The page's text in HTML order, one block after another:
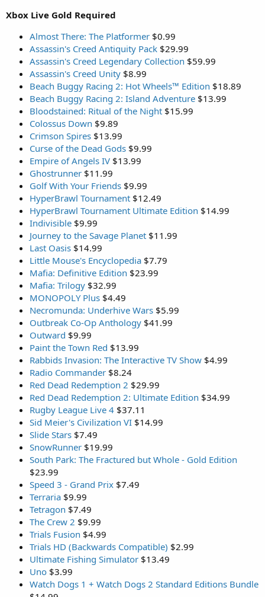
Xbox Live Gold Required
Almost There: The Platformer $0.99
Assassin's Creed Antiquity Pack $29.99
Assassin's Creed Legendary Collection $59.99
Assassin's Creed Unity $8.99
Beach Buggy Racing 2: Hot Wheels™ Edition $18.89
Beach Buggy Racing 2: Island Adventure $13.99
Bloodstained: Ritual of the Night $15.99
Colossus Down $9.89
Crimson Spires $13.99
Curse of the Dead Gods $9.99
Empire of Angels IV $13.99
Ghostrunner $11.99
Golf With Your Friends $9.99
HyperBrawl Tournament $12.49
HyperBrawl Tournament Ultimate Edition $14.99
Indivisible $9.99
Journey to the Savage Planet $11.99
Last Oasis $14.99
Little Mouse's Encyclopedia $7.79
Mafia: Definitive Edition $23.99
Mafia: Trilogy $32.99
MONOPOLY Plus $4.49
Necromunda: Underhive Wars $5.99
Outbreak Co-Op Anthology $41.99
Outward $9.99
Paint the Town Red $13.99
Rabbids Invasion: The Interactive TV Show $4.99
Radio Commander $8.24
Red Dead Redemption 2 $29.99
Red Dead Redemption 2: Ultimate Edition $34.99
Rugby League Live 4 $37.11
Sid Meier's Civilization VI $14.99
Slide Stars $7.49
SnowRunner $19.99
South Park: The Fractured but Whole - Gold Edition
$23.99
Speed 3 - Grand Prix $7.49
Terraria $9.99
Tetragon $7.49
The Crew 2 $9.99
Trials Fusion $4.99
Trials HD (Backwards Compatible) $2.99
Ultimate Fishing Simulator $13.49
Uno $3.99
Watch Dogs 1 + Watch Dogs 2 Standard Editions Bundle